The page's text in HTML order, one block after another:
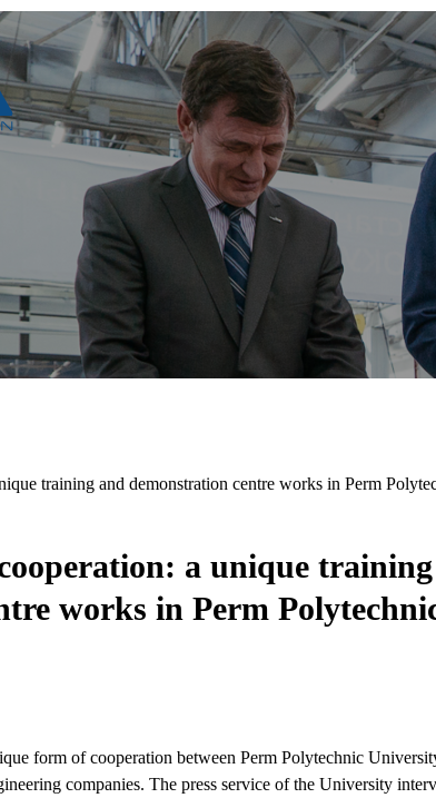
training and demonstration centre works in Perm
a unique training
works in Perm
form of cooperation between Perm Polytechnic
companies. The press service of the University